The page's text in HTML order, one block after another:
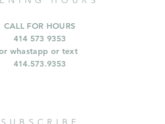
CALL FOR HOURS
414 573 9353
whastapp or text
414.573.9353
SUBSCRIBE